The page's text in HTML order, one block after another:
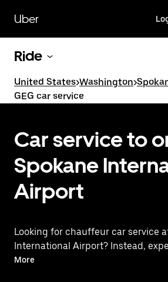
main
content
Uber
Ride
United States>Washington>
GEG car service
Car service to
Spokane
Airport
Looking for chauffeur car service
International Airport? Instead,
ride with Uber Premier. Uber offers
More